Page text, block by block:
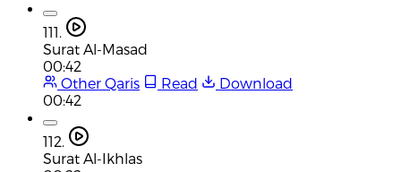
111.
Surat Al-Masad
00:42
Other Qaris
Read
Download
00:42
112.
Surat Al-Ikhlas